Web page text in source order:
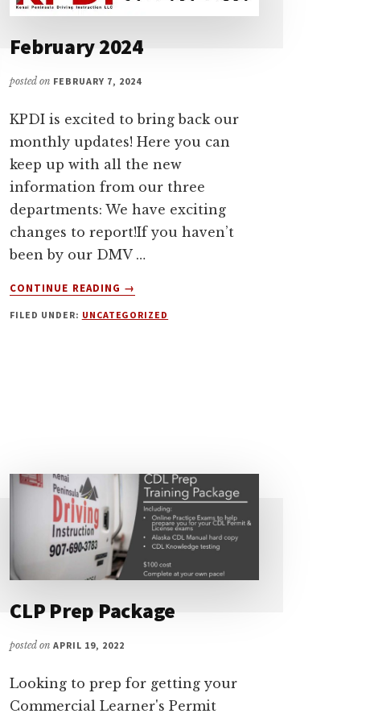
February 2024
posted on FEBRUARY 7, 2024
KPDI is excited to bring back our
monthly updates! Here you can
keep up with all the new
information from our three
departments: We have exciting
changes to report!If you haven’t
been by our DMV …
CONTINUE READING
ABOUT
2024
→
FILED UNDER: UNCATEGORIZED
CLP Prep Package
posted onAPRIL 19, 2022
Looking to prep for getting your
Commercial Learner's Permit